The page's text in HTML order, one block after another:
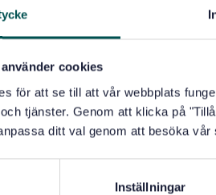
cookies
för att se till att vår webbplats
tjänster. Genom att klicka på
ditt val genom att besöka vår
Inställningar